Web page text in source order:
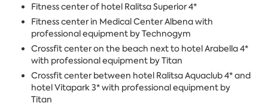
Fitness center of hotel Ralitsa Superior 4*
Fitness center in Medical Center Albena with
professional equipment by Technogym
Crossfit center on the beach next to hotel Arabella 4*
with professional equipment by Titan
Crossfit center between hotel Ralitsa Aquaclub 4* and
hotel Vitapark 3* with professional equipment by
Titan